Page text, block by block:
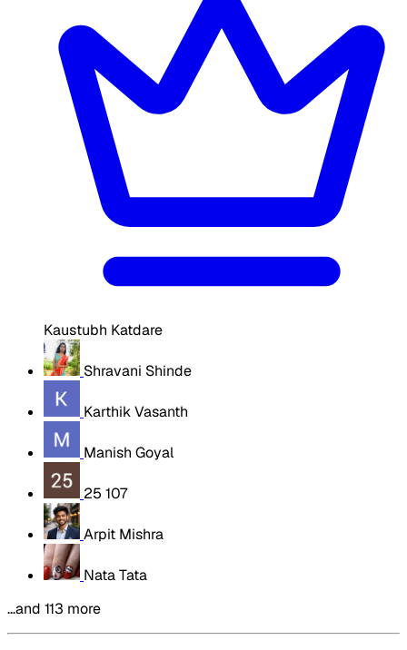
Kaustubh Katdare
Shravani Shinde
Karthik Vasanth
Manish Goyal
25 107
Arpit Mishra
Nata Tata
…and 113 more